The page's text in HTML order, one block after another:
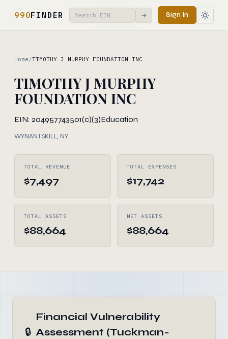
990FINDER → Sign In
Home /TIMOTHY J MURPHY FOUNDATION INC
TIMOTHY J MURPHY
FOUNDATION INC
EIN: 204957743501(c)(3)Education
WYNANTSKILL, NY
TOTAL REVENUE
$7,497
TOTAL EXPENSES
$17,742
TOTAL ASSETS
$88,664
NET ASSETS
$88,664
🔒
Financial Vulnerability
Assessment (Tuckman-